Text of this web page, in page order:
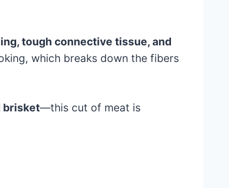
tough connective tissue, and
which breaks down the fibers
brisket—this cut of meat is